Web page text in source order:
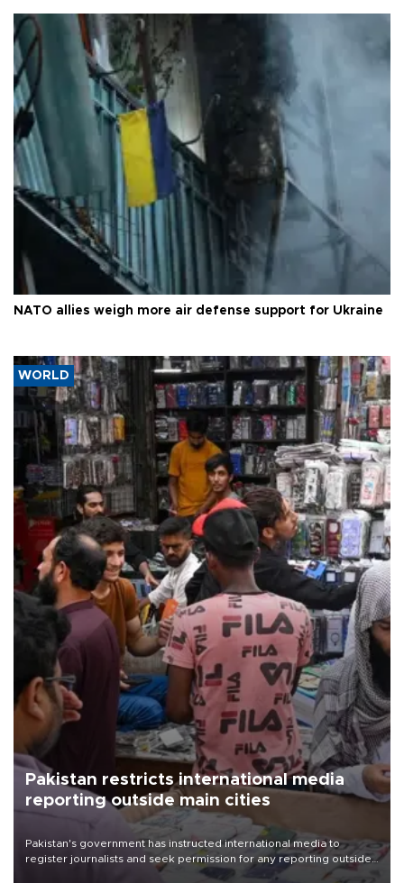
NATO allies weigh more air defense support for Ukraine
WORLD
Pakistan restricts international media
reporting outside main cities
Pakistan's government has instructed international media to
register journalists and seek permission for any reporting outside
the country's three main cities, sparking concern from rights and